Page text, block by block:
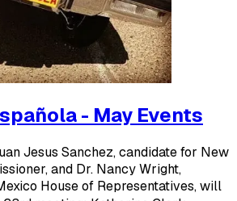
- May Events
Jesus Sanchez, candidate for New
and Dr. Nancy Wright,
House of Representatives, will